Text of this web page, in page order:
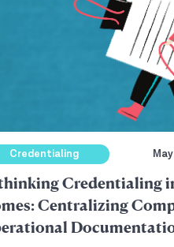
Credentialing
Credentialing
Centralizing